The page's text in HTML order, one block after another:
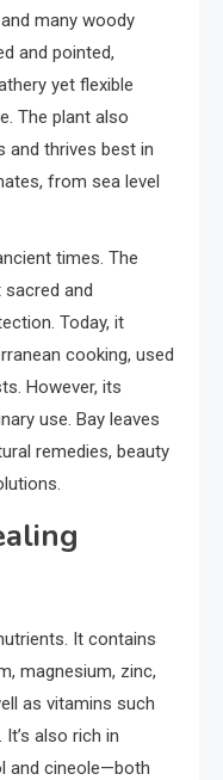
many woody
and pointed,
yet flexible
The plant also
and thrives best in
from sea level
times. The
sacred and
Today, it
cooking, used
However, its
use. Bay leaves
remedies, beauty
It contains
magnesium, zinc,
as vitamins such
also rich in
and cineole—both